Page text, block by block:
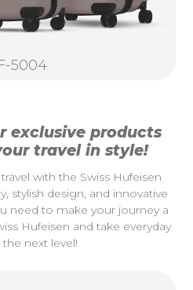
5004
exclusive products
travel in style!
with the Swiss Hufeisen
stylish design, and innovative
need to make your journey a
Hufeisen and take everyday
next level!